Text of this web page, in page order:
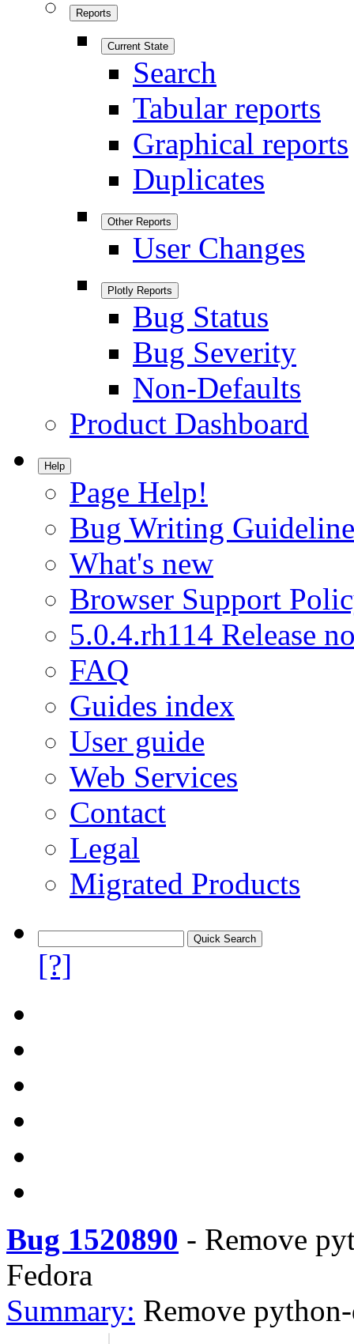
Reports
Current State
Search
Tabular reports
Graphical reports
Duplicates
Other Reports
User Changes
Plotly Reports
Bug Status
Bug Severity
Non-Defaults
Product Dashboard
Help
Page Help!
Bug Writing
What's new
Browser Support
5.0.4.rh114 Release
FAQ
Guides index
User guide
Web Services
Contact
Legal
Migrated Products
[?]
Bug 1520890 - Remove
Fedora
Summary: Remove